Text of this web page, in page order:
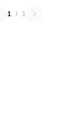
1 / 1